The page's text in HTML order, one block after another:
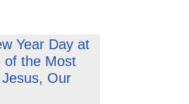
Year Day at
of the Most
Our